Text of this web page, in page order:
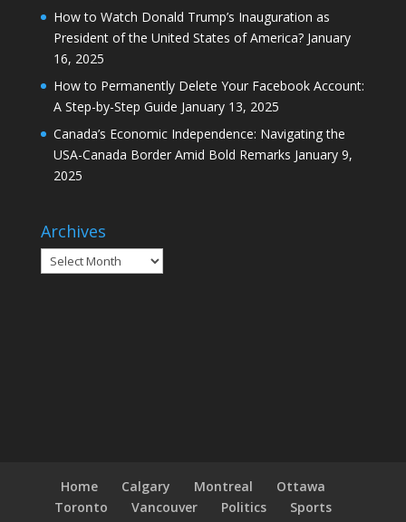
How to Watch Donald Trump’s Inauguration as
President of the United States of America? January
16, 2025
How to Permanently Delete Your Facebook Account:
A Step-by-Step Guide January 13, 2025
Canada’s Economic Independence: Navigating the
USA-Canada Border Amid Bold Remarks January 9,
2025
Archives
Archives
Home Calgary Montreal
Ottawa
Toronto
Vancouver Politics
Sports